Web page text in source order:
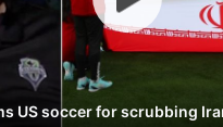
US soccer for scrubbing